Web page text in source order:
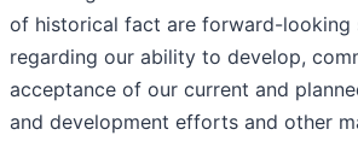
of historical fact are forward-looking
regarding our ability to develop,
acceptance of our current and
and development efforts and other